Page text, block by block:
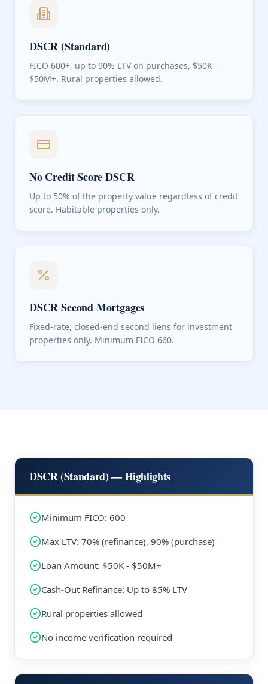
DSCR (Standard)
FICO 600+, up to 90% LTV on purchases, $50K -
$50M+. Rural properties allowed.
No Credit Score DSCR
Up to 50% of the property value regardless of credit
score. Habitable properties only.
DSCR Second Mortgages
Fixed-rate, closed-end second liens for investment
properties only. Minimum FICO 660.
DSCR (Standard) — Highlights
Minimum FICO: 600
Max LTV: 70% (refinance), 90% (purchase)
Loan Amount: $50K - $50M+
Cash-Out Refinance: Up to 85% LTV
Rural properties allowed
No income verification required